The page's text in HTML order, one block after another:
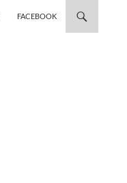
FACEBOOK